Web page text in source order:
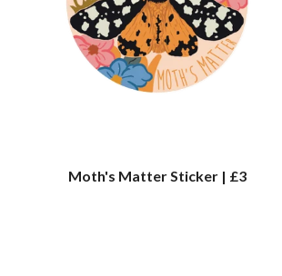
Moth's Matter Sticker | £3